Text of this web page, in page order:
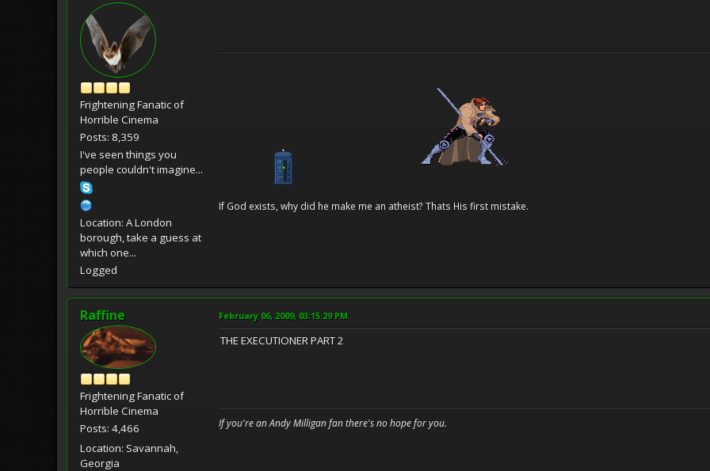
Frightening Fanatic of
Horrible Cinema
Posts: 8,359
I've seen things you
people couldn't imagine...
Location: A London
borough, take a guess at
which one...
Logged
If God exists, why did he make me an atheist? Thats His first mistake.
Raffine
Frightening Fanatic of
Horrible Cinema
Posts: 4,466
Location: Savannah,
Georgia
February 06, 2009, 03:15:29 PM
THE EXECUTIONER PART 2
If you're an Andy Milligan fan there's no hope for you.